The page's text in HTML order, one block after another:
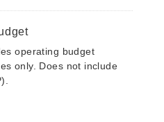
operating budget
only. Does not include